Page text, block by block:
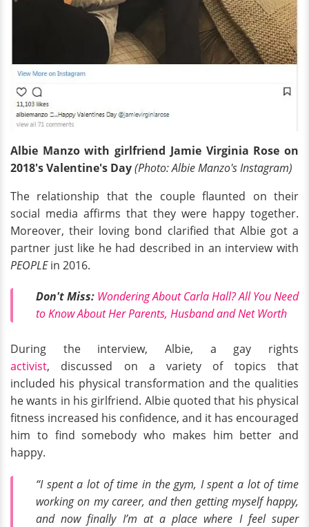
Albie Manzo with girlfriend Jamie Virginia Rose on
2018's Valentine's Day(Photo: Albie Manzo's Instagram)
The relationship that the couple flaunted on their
social media affirms that they were happy together.
Moreover, their loving bond clarified that Albie got a
partner just like he had described in an interview with
PEOPLE in 2016.
Don't Miss: Wondering About Carla Hall? All You Need
to Know About Her Parents, Husband and Net Worth
During the interview, Albie, a gay rights
activist, discussed on a variety of topics that
included his physical transformation and the qualities
he wants in his girlfriend. Albie quoted that his physical
fitness increased his confidence, and it has encouraged
him to find somebody who makes him better and
happy.
“I spent a lot of time in the gym, I spent a lot of time
working on my career, and then getting myself happy,
and now finally I’m at a place where I feel super